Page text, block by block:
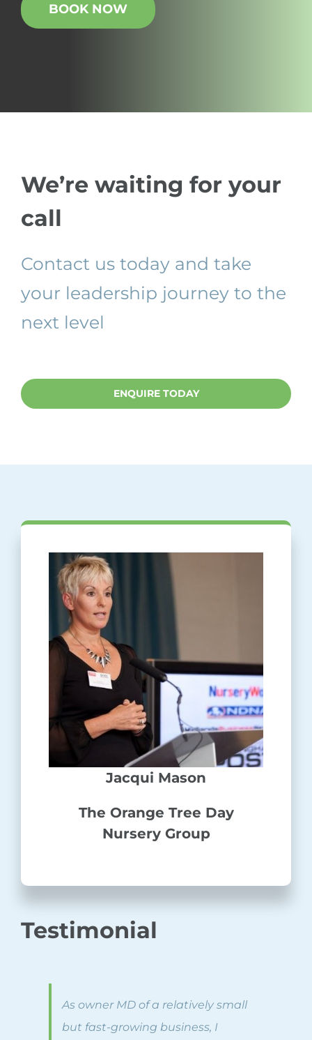
BOOK NOW
We’re waiting for your
call
Contact us today and take
your leadership journey to the
next level
ENQUIRE TODAY
Jacqui Mason
The Orange Tree Day
Nursery Group
Testimonial
As owner MD of a relatively small
but fast-growing business, I